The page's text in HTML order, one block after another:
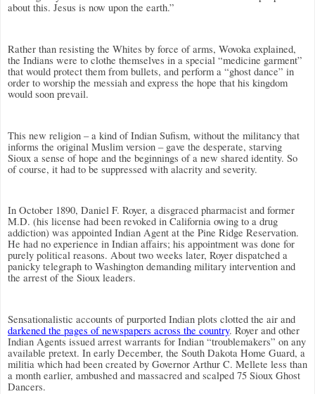
about this. Jesus is now upon the earth.”
Rather than resisting the Whites by force of arms, Wovoka explained,
the Indians were to clothe themselves in a special “medicine garment”
that would protect them from bullets, and perform a “ghost dance” in
order to worship the messiah and express the hope that his kingdom
would soon prevail.
This new religion – a kind of Indian Sufism, without the militancy that
informs the original Muslim version – gave the desperate, starving
Sioux a sense of hope and the beginnings of a new shared identity. So
of course, it had to be suppressed with alacrity and severity.
In October 1890, Daniel F. Royer, a disgraced pharmacist and former
M.D. (his license had been revoked in California owing to a drug
addiction) was appointed Indian Agent at the Pine Ridge Reservation.
He had no experience in Indian affairs; his appointment was done for
purely political reasons. About two weeks later, Royer dispatched a
panicky telegraph to Washington demanding military intervention and
the arrest of the Sioux leaders.
Sensationalistic accounts of purported Indian plots clotted the air and
darkened the pages of newspapers across the country. Royer and other
Indian Agents issued arrest warrants for Indian “troublemakers” on any
available pretext. In early December, the South Dakota Home Guard, a
militia which had been created by Governor Arthur C. Mellete less than
a month earlier, ambushed and massacred and scalped 75 Sioux Ghost
Dancers.